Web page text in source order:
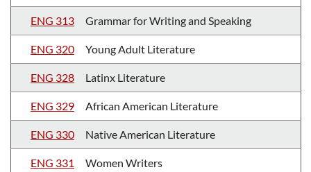
ENG 313 Grammar for Writing and Speaking
ENG 320 Young Adult Literature
ENG 328 Latinx Literature
ENG 329 African American Literature
ENG 330 Native American Literature
ENG 331 Women Writers